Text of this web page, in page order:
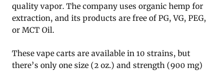
quality vapor. The company uses organic hemp for
extraction, and its products are free of PG, VG, PEG,
or MCT Oil.
These vape carts are available in 10 strains, but
there’s only one size (2 oz.) and strength (900 mg)